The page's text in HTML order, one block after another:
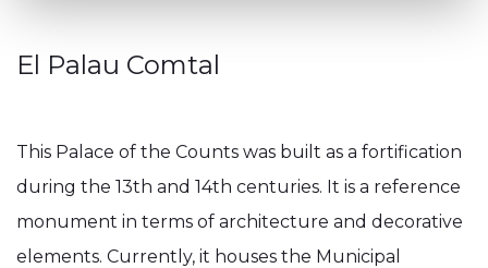
El Palau Comtal
This Palace of the Counts was built as a fortification
during the 13th and 14th centuries. It is a reference
monument in terms of architecture and decorative
elements. Currently, it houses the Municipal